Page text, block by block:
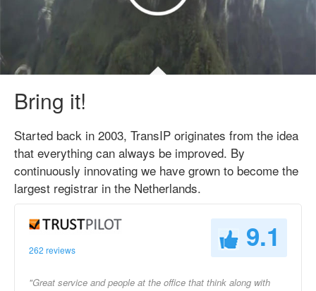
Bring it!
Started back in 2003, TransIP originates from the idea
that everything can always be improved. By
continuously innovating we have grown to become the
largest registrar in the Netherlands.
262 reviews 9.1
"Great service and people at the office that think along with